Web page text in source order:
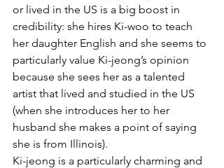
or lived in the US is a big boost in
credibility: she hires Ki-woo to teach
her daughter English and she seems to
particularly value Ki-jeong’s opinion
because she sees her as a talented
artist that lived and studied in the US
(when she introduces her to her
husband she makes a point of saying
she is from Illinois).
Ki-jeong is a particularly charming and